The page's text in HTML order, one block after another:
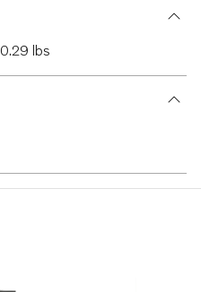
0.29 lbs